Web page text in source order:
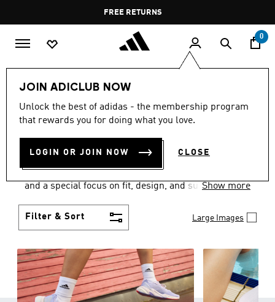
Pause
promotion
rotation
FREE RETURNS
0
JOIN ADICLUB NOW
Unlock the best of adidas - the membership program
that rewards you for doing what you love.
LOGIN OR JOIN NOW CLOSE
Women SHOES
WOMEN'S SHOES
COLLECTION
(2059)
and a special focus on fit, design, and support.
compromise, adidas is the superior choice in
Show more
Filter & Sort Large Images